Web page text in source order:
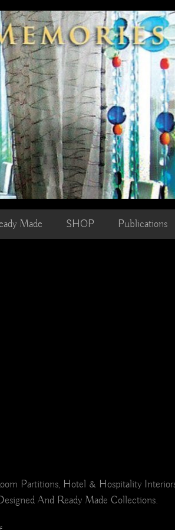
Made SHOP Publications
Partitions, Hotel & Hospitality
And Ready Made Collections.